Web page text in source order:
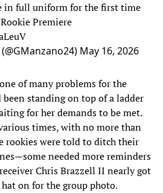
in full uniform for the first time
Rookie Premiere
May 16, 2026
of many problems for the
standing on top of a ladder
for her demands to be met.
times, with no more than
rookies were told to ditch their
needed more reminders
Chris Brazzell II nearly got
on for the group photo.